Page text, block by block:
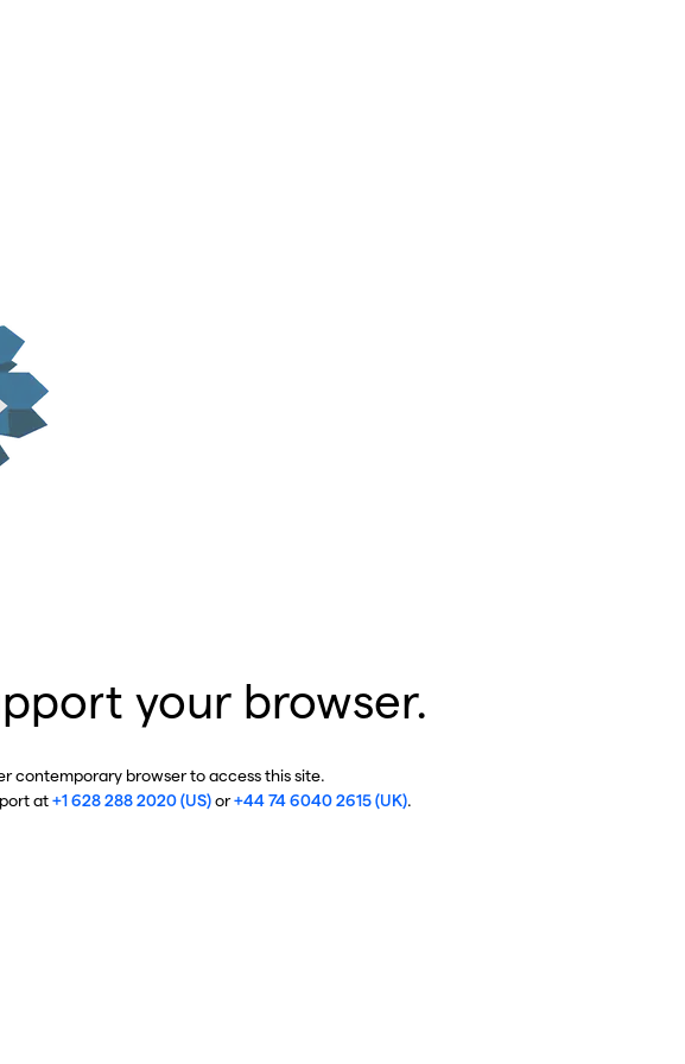
your browser.
contemporary browser to access this site.
at+1 628 288 2020 (US)or+44 74 6040 2615 (UK).